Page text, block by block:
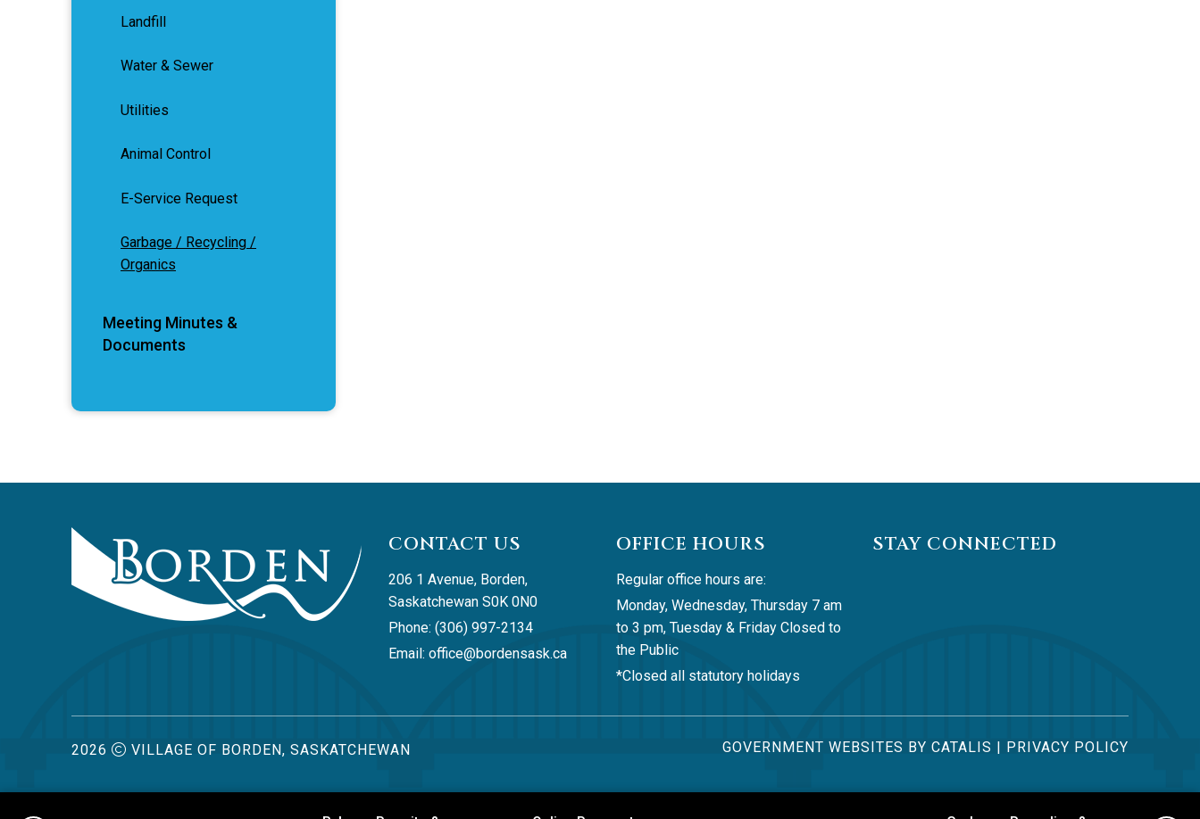
Landfill
Water & Sewer
Utilities
Animal Control
E-Service Request
Garbage / Recycling /
Organics
Meeting Minutes &
Documents
CONTACT US
206 1 Avenue, Borden,
Saskatchewan S0K 0N0
Phone: (306) 997-2134
Email: office@bordensask.ca
OFFICE HOURS
Regular office hours are:
Monday, Wednesday, Thursday 7 am
to 3 pm, Tuesday & Friday Closed to
the Public
*Closed all statutory holidays
STAY CONNECTED
2026 VILLAGE OF BORDEN, SASKATCHEWAN GOVERNMENT WEBSITES BY CATALIS PRIVACY POLICY